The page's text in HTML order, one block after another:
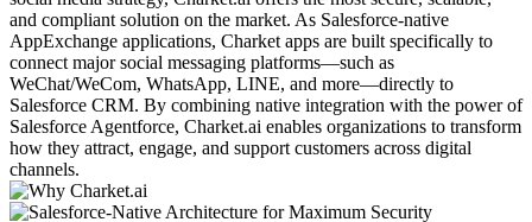
and compliant solution on the market. As Salesforce-native
AppExchange applications, Charket apps are built specifically to
connect major social messaging platforms—such as
WeChat/WeCom, WhatsApp, LINE, and more—directly to
Salesforce CRM. By combining native integration with the power of
Salesforce Agentforce, Charket.ai enables organizations to transform
how they attract, engage, and support customers across digital
channels.